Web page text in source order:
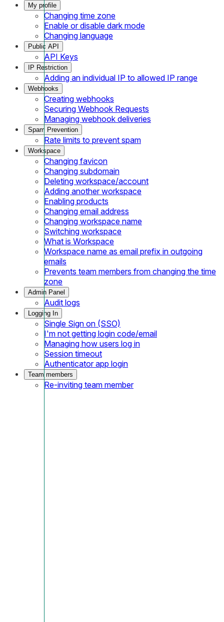
My profile
Changing time zone
Enable or disable dark mode
Changing language
Public API
API Keys
IP Restriction
Adding an individual IP to allowed IP range
Webhooks
Creating webhooks
Securing Webhook Requests
Managing webhook deliveries
Spam Prevention
Rate limits to prevent spam
Workspace
Changing favicon
Changing subdomain
Deleting workspace/account
Adding another workspace
Enabling products
Changing email address
Changing workspace name
Switching workspace
What is Workspace
Workspace name as email prefix in outgoing
emails
Prevents team members from changing the time
zone
Admin Panel
Audit logs
Logging In
Single Sign on (SSO)
I'm not getting login code/email
Managing how users log in
Session timeout
Authenticator app login
Team members
Re-inviting team member